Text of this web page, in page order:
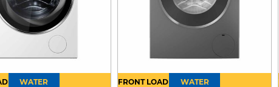
WATER
FRONT LOAD
WATER